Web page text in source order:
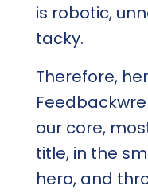
is robotic,
tacky.
Therefore,
our core,
title, in the
hero, and